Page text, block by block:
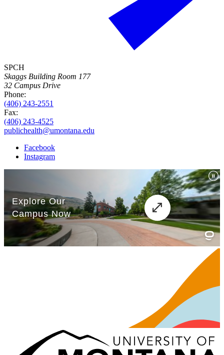
SPCH
Skaggs Building Room 177
32 Campus Drive
Phone:
(406) 243-2551
Fax:
(406) 243-4525
publichealth@umontana.edu
Facebook
Instagram